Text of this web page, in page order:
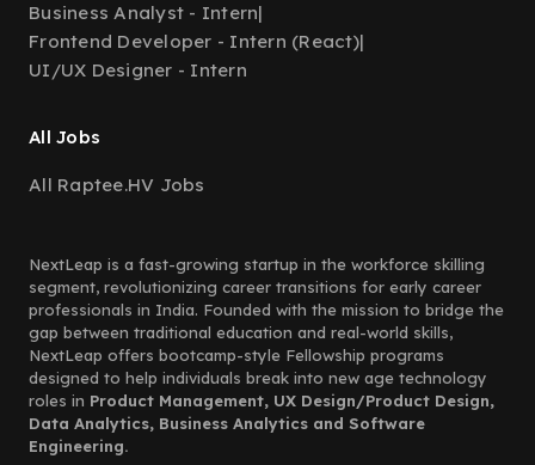
Business Analyst - Intern|
Frontend Developer - Intern (React)|
UI/UX Designer - Intern
All Jobs
All Raptee.HV Jobs
NextLeap is a fast-growing startup in the workforce skilling
segment, revolutionizing career transitions for early career
professionals in India. Founded with the mission to bridge the
gap between traditional education and real-world skills,
NextLeap offers bootcamp-style Fellowship programs
designed to help individuals break into new age technology
roles in Product Management, UX Design/Product Design,
Data Analytics, Business Analytics and Software
Engineering.